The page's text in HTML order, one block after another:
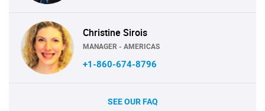
Christine Sirois
MANAGER - AMERICAS
+1-860-674-8796
SEE OUR FAQ